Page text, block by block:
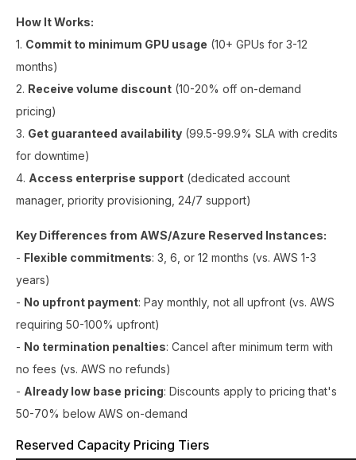
How It Works:
1. Commit to minimum GPU usage (10+ GPUs for 3-12
months)
2. Receive volume discount (10-20% off on-demand
pricing)
3. Get guaranteed availability (99.5-99.9% SLA with credits
for downtime)
4. Access enterprise support (dedicated account
manager, priority provisioning, 24/7 support)
Key Differences from AWS/Azure Reserved Instances:
- Flexible commitments: 3, 6, or 12 months (vs. AWS 1-3
years)
- No upfront payment: Pay monthly, not all upfront (vs. AWS
requiring 50-100% upfront)
- No termination penalties: Cancel after minimum term with
no fees (vs. AWS no refunds)
- Already low base pricing: Discounts apply to pricing that's
50-70% below AWS on-demand
Reserved Capacity Pricing Tiers